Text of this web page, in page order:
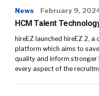
News February 9,
HCM Talent
hireEZ launched hireEZ 2,
platform which aims to
quality and inform
every aspect of the